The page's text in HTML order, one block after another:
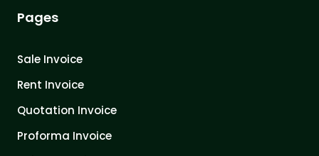
Pages
Sale Invoice
Rent Invoice
Quotation Invoice
Proforma Invoice